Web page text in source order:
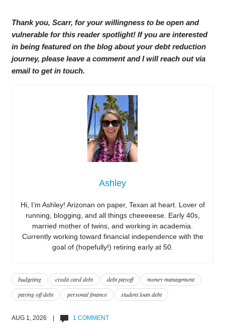
Thank you, Scarr, for your willingness to be open and
vulnerable for this reader spotlight! If you are interested
in being featured on the blog about your debt reduction
journey, please leave a comment and I will reach out via
email to get in touch.
Ashley
Hi, I’m Ashley! Arizonan on paper, Texan at heart. Lover of
running, blogging, and all things cheeeeese. Early 40s,
married mother of twins, and working in academia.
Currently working toward financial independence with the
goal of (hopefully!) retiring early at 50.
budgeting credit card debt debt payoff
money management
paying off debt
personal finance student loan debt
AUG 1, 2026 | 1 COMMENT